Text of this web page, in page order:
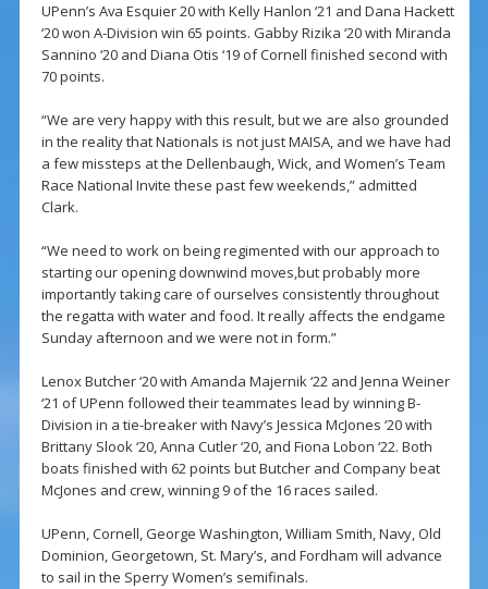
UPenn’s Ava Esquier 20 with Kelly Hanlon ‘21 and Dana Hackett
‘20 won A-Division win 65 points. Gabby Rizika ‘20 with Miranda
Sannino ‘20 and Diana Otis ‘19 of Cornell finished second with
70 points.
“We are very happy with this result, but we are also grounded
in the reality that Nationals is not just MAISA, and we have had
a few missteps at the Dellenbaugh, Wick, and Women’s Team
Race National Invite these past few weekends,” admitted
Clark.
“We need to work on being regimented with our approach to
starting our opening downwind moves,but probably more
importantly taking care of ourselves consistently throughout
the regatta with water and food. It really affects the endgame
Sunday afternoon and we were not in form.”
Lenox Butcher ‘20 with Amanda Majernik ‘22 and Jenna Weiner
‘21 of UPenn followed their teammates lead by winning B-
Division in a tie-breaker with Navy’s Jessica McJones ‘20 with
Brittany Slook ‘20, Anna Cutler ‘20, and Fiona Lobon ‘22. Both
boats finished with 62 points but Butcher and Company beat
McJones and crew, winning 9 of the 16 races sailed.
UPenn, Cornell, George Washington, William Smith, Navy, Old
Dominion, Georgetown, St. Mary’s, and Fordham will advance
to sail in the Sperry Women’s semifinals.